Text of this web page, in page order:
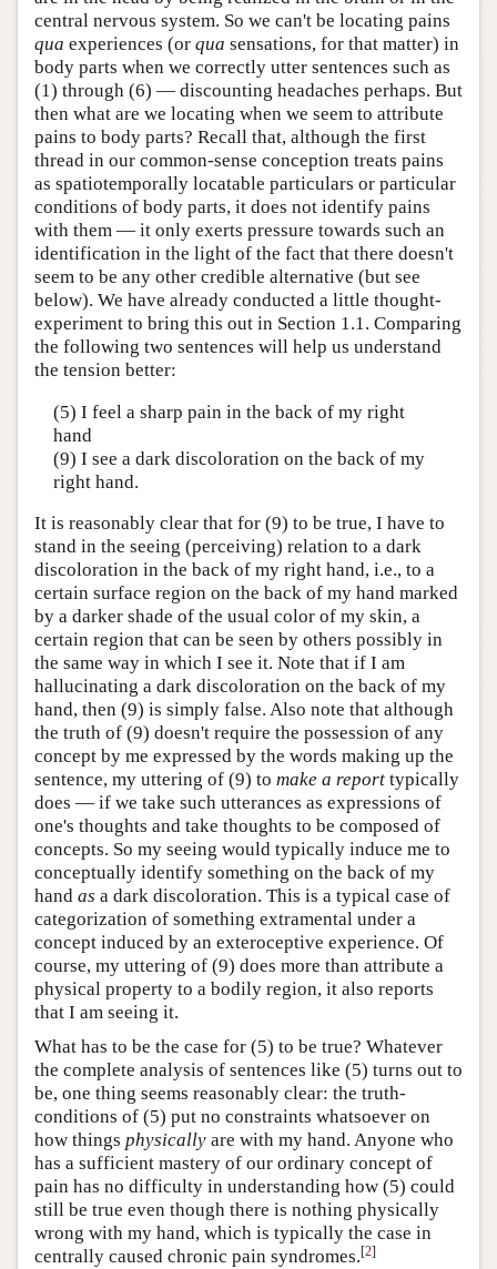
central nervous system. So we can't be locating pains
qua experiences (or qua sensations, for that matter) in
body parts when we correctly utter sentences such as
(1) through (6) — discounting headaches perhaps. But
then what are we locating when we seem to attribute
pains to body parts? Recall that, although the first
thread in our common-sense conception treats pains
as spatiotemporally locatable particulars or particular
conditions of body parts, it does not identify pains
with them — it only exerts pressure towards such an
identification in the light of the fact that there doesn't
seem to be any other credible alternative (but see
below). We have already conducted a little thought-
experiment to bring this out in Section 1.1. Comparing
the following two sentences will help us understand
the tension better:
(5) I feel a sharp pain in the back of my right
hand
(9) I see a dark discoloration on the back of my
right hand.
It is reasonably clear that for (9) to be true, I have to
stand in the seeing (perceiving) relation to a dark
discoloration in the back of my right hand, i.e., to a
certain surface region on the back of my hand marked
by a darker shade of the usual color of my skin, a
certain region that can be seen by others possibly in
the same way in which I see it. Note that if I am
hallucinating a dark discoloration on the back of my
hand, then (9) is simply false. Also note that although
the truth of (9) doesn't require the possession of any
concept by me expressed by the words making up the
sentence, my uttering of (9) to make a report typically
does — if we take such utterances as expressions of
one's thoughts and take thoughts to be composed of
concepts. So my seeing would typically induce me to
conceptually identify something on the back of my
hand as a dark discoloration. This is a typical case of
categorization of something extramental under a
concept induced by an exteroceptive experience. Of
course, my uttering of (9) does more than attribute a
physical property to a bodily region, it also reports
that I am seeing it.
What has to be the case for (5) to be true? Whatever
the complete analysis of sentences like (5) turns out to
be, one thing seems reasonably clear: the truth-
conditions of (5) put no constraints whatsoever on
how things physically are with my hand. Anyone who
has a sufficient mastery of our ordinary concept of
pain has no difficulty in understanding how (5) could
still be true even though there is nothing physically
wrong with my hand, which is typically the case in
centrally caused chronic pain syndromes.[2]